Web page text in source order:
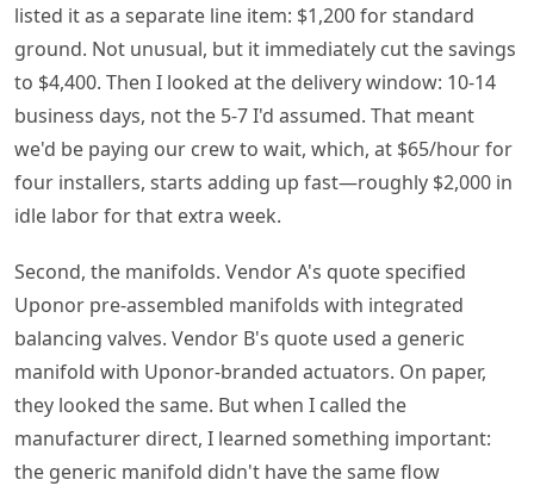
listed it as a separate line item: $1,200 for standard
ground. Not unusual, but it immediately cut the savings
to $4,400. Then I looked at the delivery window: 10-14
business days, not the 5-7 I'd assumed. That meant
we'd be paying our crew to wait, which, at $65/hour for
four installers, starts adding up fast—roughly $2,000 in
idle labor for that extra week.
Second, the manifolds. Vendor A's quote specified
Uponor pre-assembled manifolds with integrated
balancing valves. Vendor B's quote used a generic
manifold with Uponor-branded actuators. On paper,
they looked the same. But when I called the
manufacturer direct, I learned something important:
the generic manifold didn't have the same flow